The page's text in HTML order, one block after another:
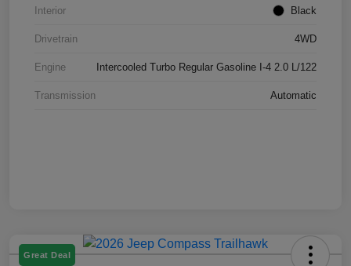
Interior Black
Drivetrain 4WD
Engine Intercooled Turbo Regular Gasoline I-4 2.0 L/122
Transmission Automatic
Great Deal